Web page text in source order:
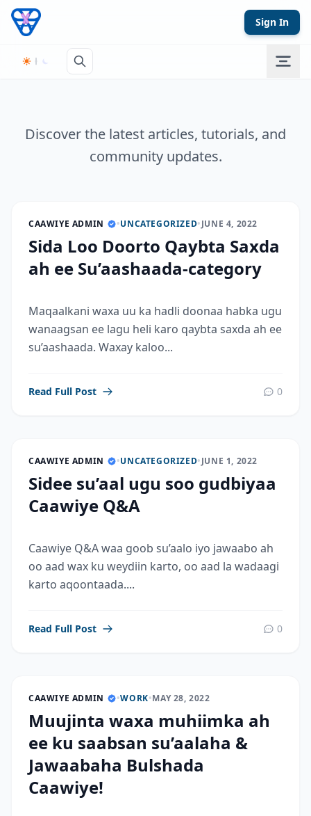
Skip to content
Sign In
Discover the latest articles, tutorials, and
community updates.
CAAWIYE ADMIN •UNCATEGORIZED•JUNE 4, 2022
Sida Loo Doorto Qaybta Saxda
ah ee Su’aashaada-category
Maqaalkani waxa uu ka hadli doonaa habka ugu
wanaagsan ee lagu heli karo qaybta saxda ah ee
su’aashaada. Waxay kaloo...
Read Full Post 0
CAAWIYE ADMIN •UNCATEGORIZED•JUNE 1, 2022
Sidee su’aal ugu soo gudbiyaa
Caawiye Q&A
Caawiye Q&A waa goob su’aalo iyo jawaabo ah
oo aad wax ku weydiin karto, oo aad la wadaagi
karto aqoontaada....
Read Full Post 0
CAAWIYE ADMIN •WORK•MAY 28, 2022
Muujinta waxa muhiimka ah
ee ku saabsan su’aalaha &
Jawaabaha Bulshada
Caawiye!